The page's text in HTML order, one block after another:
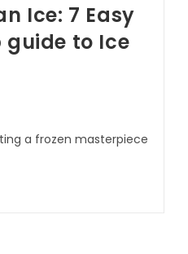
Ice: 7 Easy
to Ice
a frozen masterpiece